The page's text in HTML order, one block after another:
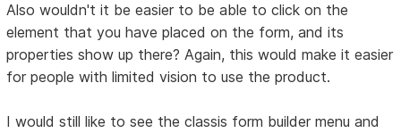
Also wouldn't it be easier to be able to click on the
element that you have placed on the form, and its
properties show up there? Again, this would make it easier
for people with limited vision to use the product.
I would still like to see the classis form builder menu and